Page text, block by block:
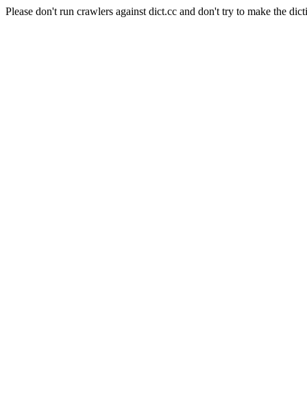
Please don't run crawlers against dict.cc and don't try to make the